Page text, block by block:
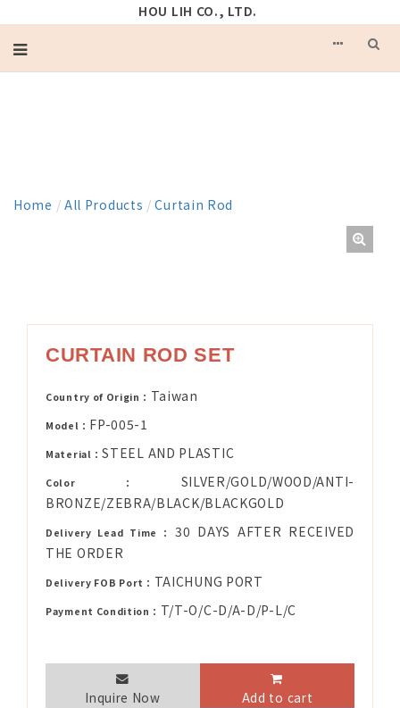
HOU LIH CO., LTD.
Home / All Products /Curtain Rod
CURTAIN ROD SET
Country of Origin： Taiwan
Model： FP-005-1
Material：STEEL AND PLASTIC
Color： SILVER/GOLD/WOOD/ANTI-
BRONZE/ZEBRA/BLACK/BLACKGOLD
Delivery Lead Time：30 DAYS AFTER RECEIVED
THE ORDER
Delivery FOB Port： TAICHUNG PORT
Payment Condition： T/T-O/C-D/A-D/P-L/C
Inquire Now Add to cart